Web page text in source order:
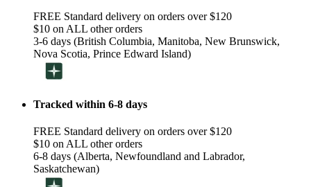
FREE Standard delivery on orders over $120
$10 on ALL other orders
3-6 days (British Columbia, Manitoba, New Brunswick,
Nova Scotia, Prince Edward Island)
Tracked within 6-8 days
FREE Standard delivery on orders over $120
$10 on ALL other orders
6-8 days (Alberta, Newfoundland and Labrador,
Saskatchewan)